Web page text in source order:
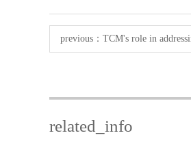
previous： TCM's role in
related_info